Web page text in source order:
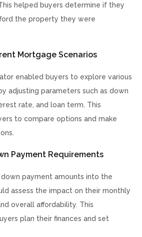
helped buyers determine if they
the property they were
Mortgage Scenarios
enabled buyers to explore various
adjusting parameters such as down
rate, and loan term. This
to compare options and make
Payment Requirements
payment amounts into the
assess the impact on their monthly
overall affordability. This
plan their finances and set